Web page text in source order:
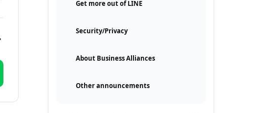
Get more out of LINE
Security/Privacy
About Business Alliances
Other announcements